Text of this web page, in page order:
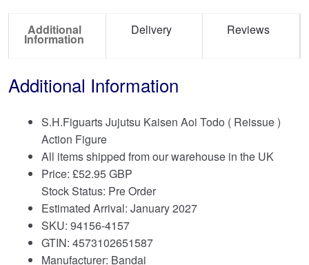
Additional
Information
Delivery Reviews
Additional Information
S.H.Figuarts Jujutsu Kaisen Aoi Todo ( Reissue )
Action Figure
All items shipped from our warehouse in the UK
Price: £52.95 GBP
Stock Status: Pre Order
Estimated Arrival: January 2027
SKU: 94156-4157
GTIN: 4573102651587
Manufacturer: Bandai